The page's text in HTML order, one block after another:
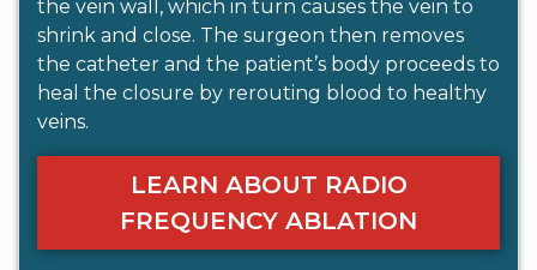
the vein wall, which in turn causes the vein to
shrink and close. The surgeon then removes
the catheter and the patient’s body proceeds to
heal the closure by rerouting blood to healthy
veins.
LEARN ABOUT RADIO
FREQUENCY ABLATION